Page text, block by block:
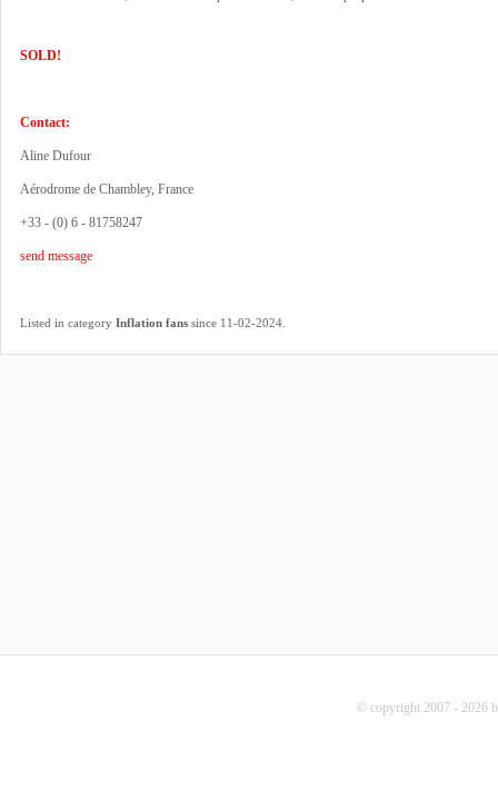
SOLD!
Contact:
Aline Dufour
Aérodrome de Chambley, France
+33 - (0) 6 - 81758247
send message
Listed in category Inflation fans since 11-02-2024.
© copyright 2007 - 2026